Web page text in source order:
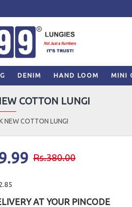
DENIM HAND LOOM MINI
NEW COTTON LUNGI
COTTON LUNGI
Rs.380.00
AT YOUR PINCODE